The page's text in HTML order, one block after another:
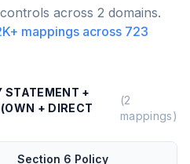
across 2 domains.
mappings across 723
STATEMENT +
+ DIRECT
(2
mappings)
Section 6 Policy